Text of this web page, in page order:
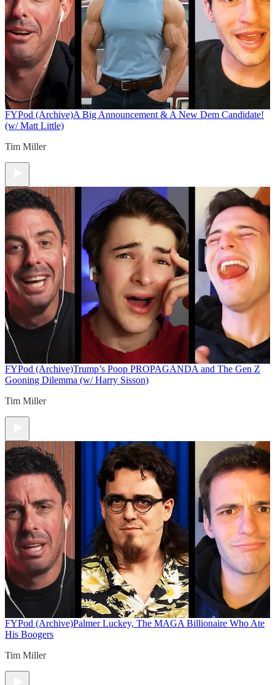
FYPod (Archive)A Big Announcement & A New Dem Candidate!
(w/ Matt Little)
Tim Miller
FYPod (Archive)Trump’s Poop PROPAGANDA and The Gen Z
Gooning Dilemma (w/ Harry Sisson)
Tim Miller
FYPod (Archive)Palmer Luckey, The MAGA Billionaire Who Ate
His Boogers
Tim Miller